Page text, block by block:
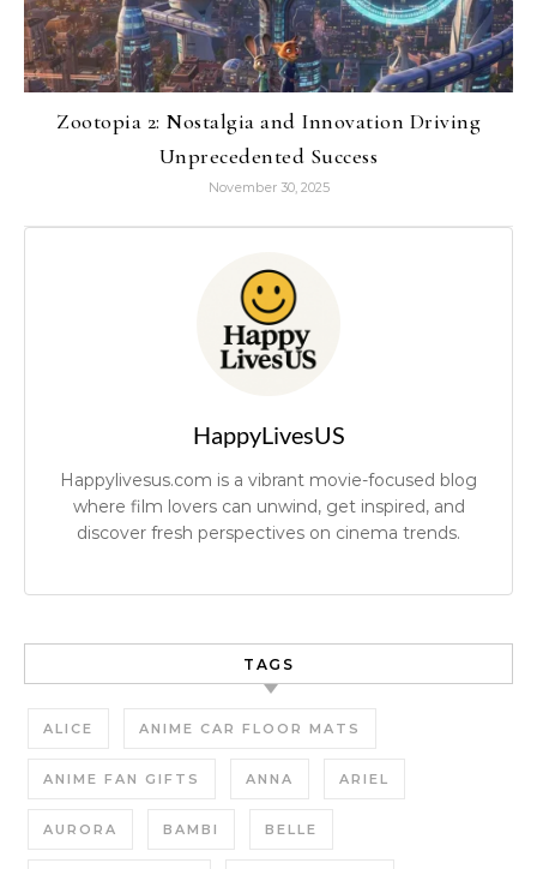
Zootopia 2: Nostalgia and Innovation Driving
Unprecedented Success
November 30, 2025
HappyLivesUS
Happylivesus.com is a vibrant movie-focused blog
where film lovers can unwind, get inspired, and
discover fresh perspectives on cinema trends.
TAGS
ALICE ANIME CAR FLOOR MATS
ANIME FAN GIFTS ANNA ARIEL
AURORA BAMBI BELLE